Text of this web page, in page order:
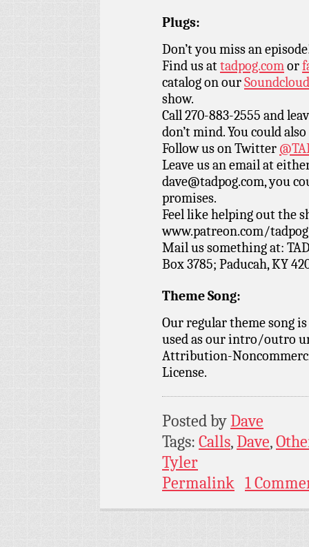
Plugs:
Don’t you miss an
Find us attadpog.comor
catalog on ourSoundcloud
show.
Call 270-883-2555 and
don’t mind. You could
Follow us on Twitter
Leave us an email at
dave@tadpog.com, you
promises.
Feel like helping out the
www.patreon.com/
Mail us something at:
Box 3785; Paducah, KY
Theme Song:
Our regular theme song
used as our intro/outro
Attribution-
License.
Posted byDave
Tags: Calls,Dave,
Tyler
Permalink 1